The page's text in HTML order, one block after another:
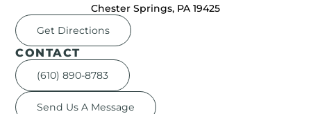
Chester Springs, PA 19425
Get Directions
CONTACT
(610) 890-8783
Send Us A Message